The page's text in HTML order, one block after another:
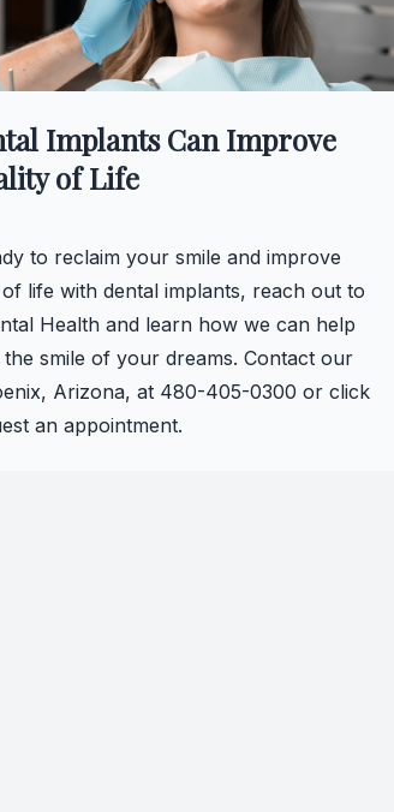
Implants Can Improve
of Life
to reclaim your smile and improve
life with dental implants, reach out to
Health and learn how we can help
smile of your dreams. Contact our
Arizona, at 480-405-0300 or click
an appointment.